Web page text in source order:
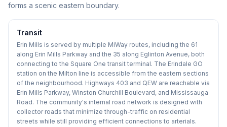
forms a scenic eastern boundary.
Transit
Erin Mills is served by multiple MiWay routes, including the 61
along Erin Mills Parkway and the 35 along Eglinton Avenue, both
connecting to the Square One transit terminal. The Erindale GO
station on the Milton line is accessible from the eastern sections
of the neighbourhood. Highways 403 and QEW are reachable via
Erin Mills Parkway, Winston Churchill Boulevard, and Mississauga
Road. The community's internal road network is designed with
collector roads that minimize through-traffic on residential
streets while still providing efficient connections to arterials.